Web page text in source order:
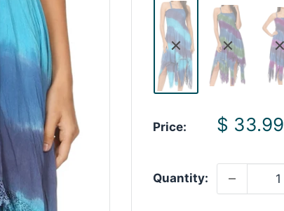
Price:
Sale
$ 33.99
Quantity: